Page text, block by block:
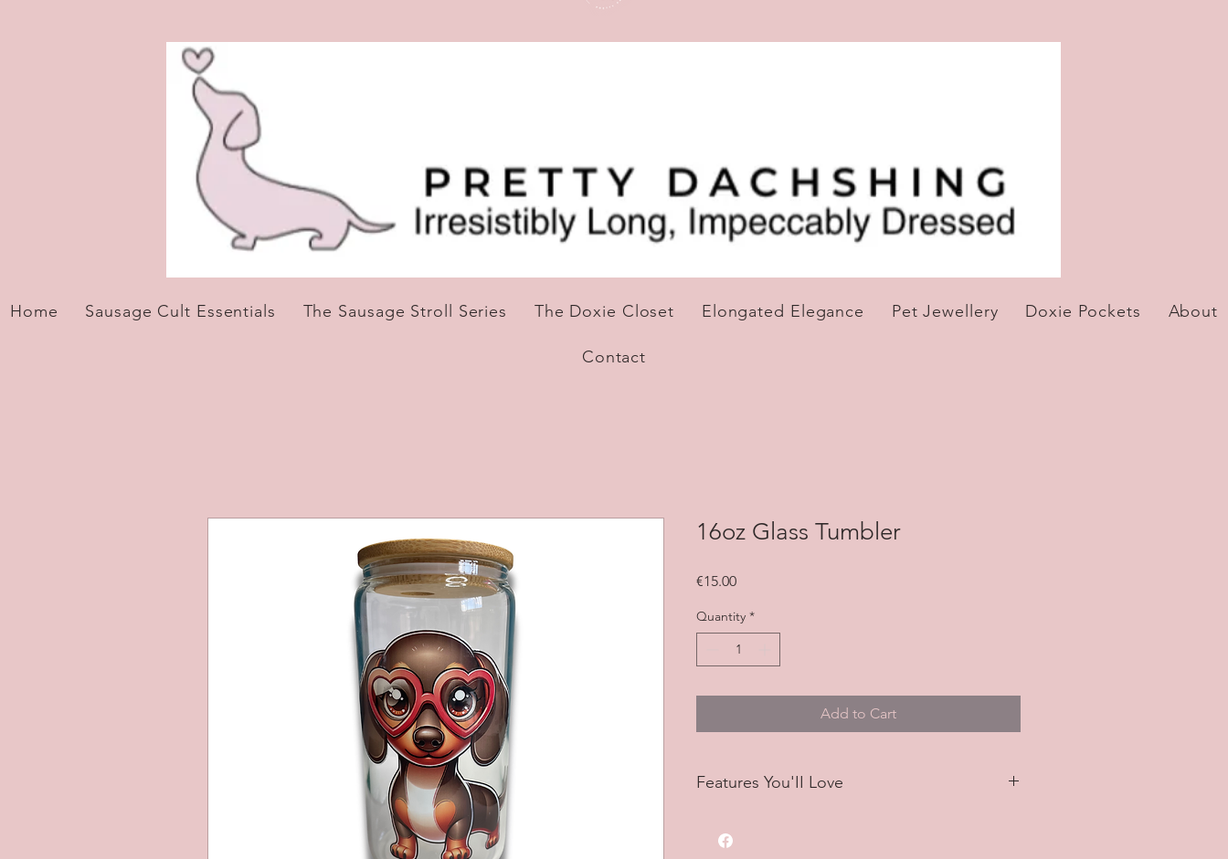
Home Sausage Cult Essentials The Sausage Stroll Series The Doxie Closet Elongated Elegance Pet Jewellery Doxie Pockets About
Contact
16oz Glass Tumbler
€15.00Price
Quantity *
Add to Cart
Features You'II Love